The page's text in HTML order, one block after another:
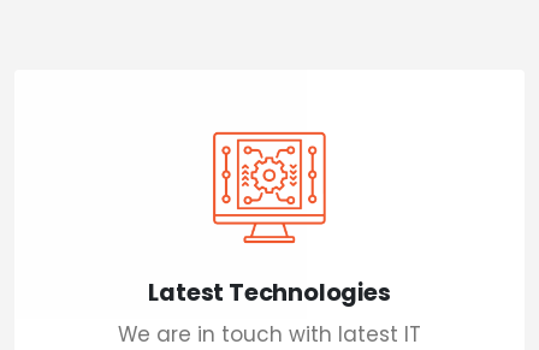
Latest Technologies
We are in touch with latest IT